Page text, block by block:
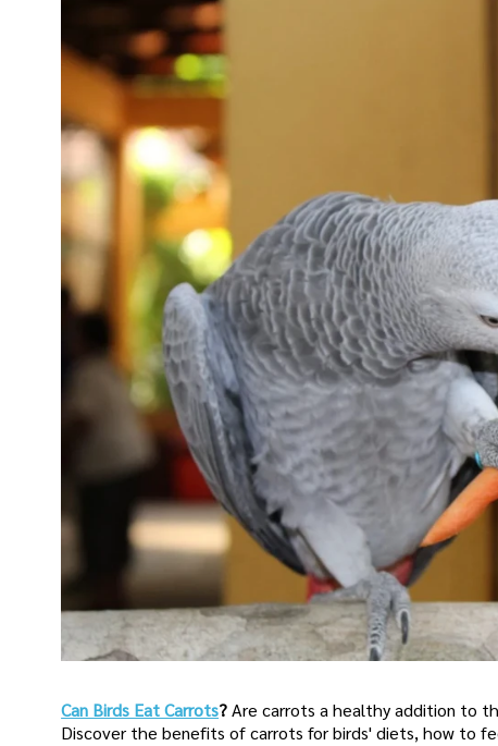
Can Birds Eat Carrots?Are carrots a healthy addition to
Discover the benefits of carrots for birds' diets, how to